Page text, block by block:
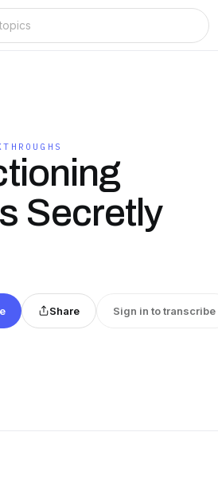
Secretly
Share Sign in to transcribe